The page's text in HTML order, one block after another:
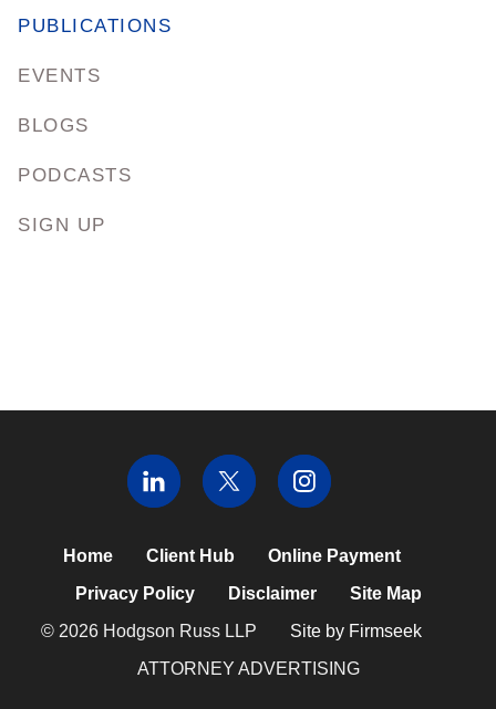
PUBLICATIONS
EVENTS
BLOGS
PODCASTS
SIGN UP
Home Client Hub
Online Payment
Privacy Policy
Disclaimer
Site Map
© 2026 Hodgson Russ LLP
Site by Firmseek
ATTORNEY ADVERTISING